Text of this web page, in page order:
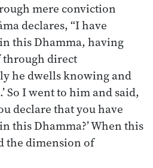
mere conviction
declares, “I have
this Dhamma, having
direct
he dwells knowing and
So I went to him and said,
declare that you have
this Dhamma?’ When this
the dimension of